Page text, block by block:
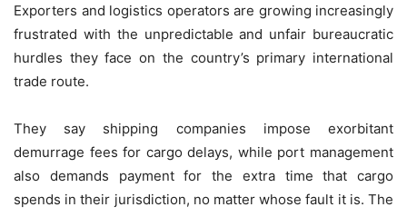
Exporters and logistics operators are growing increasingly
frustrated with the unpredictable and unfair bureaucratic
hurdles they face on the country’s primary international
trade route.
They say shipping companies impose exorbitant
demurrage fees for cargo delays, while port management
also demands payment for the extra time that cargo
spends in their jurisdiction, no matter whose fault it is. The